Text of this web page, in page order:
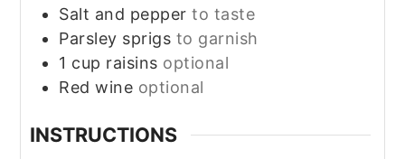
Salt and pepper to taste
Parsley sprigs to garnish
1 cup raisins optional
Red wine optional
INSTRUCTIONS